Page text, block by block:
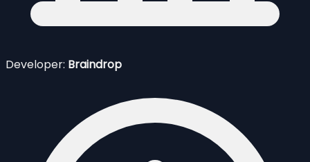
Developer: Braindrop